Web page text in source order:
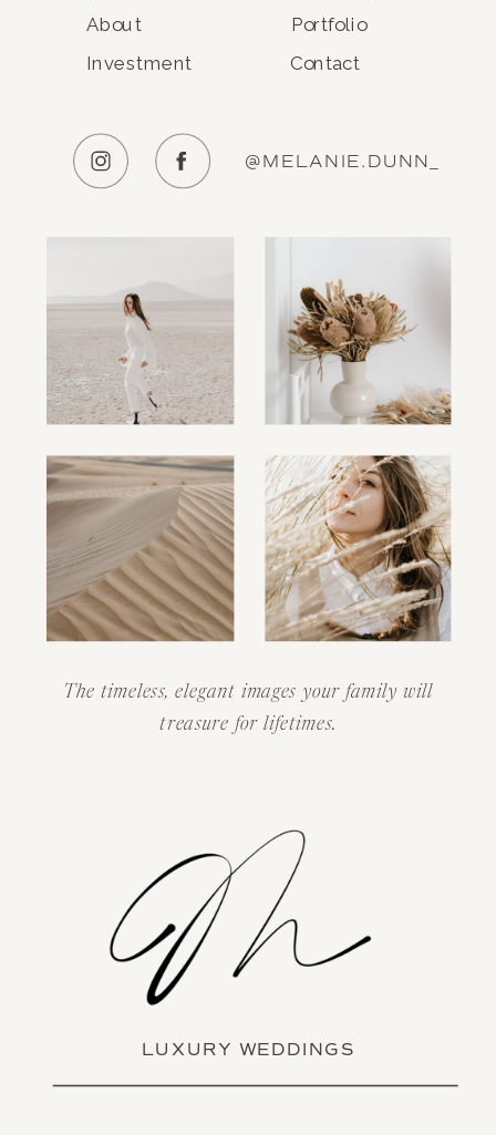
About Portfolio
Contact
Investment
@MELANIE.DUNN_
The timeless, elegant images your family will
treasure for lifetimes.
LUXURY WEDDINGS